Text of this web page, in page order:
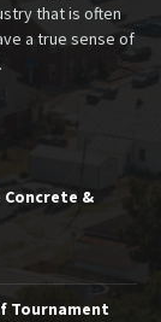
that is often
a true sense of
&
Tournament